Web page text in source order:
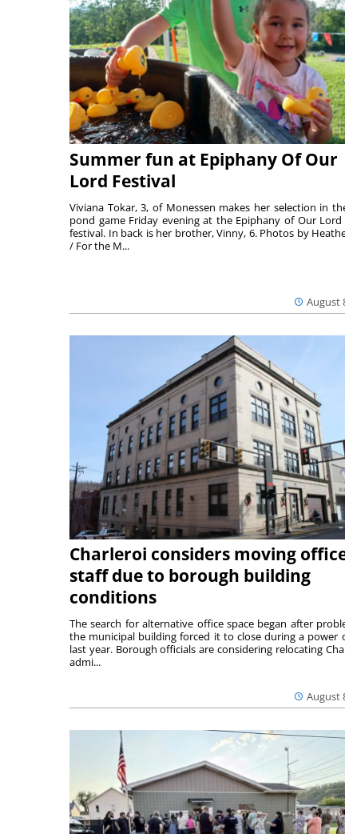
Summer fun at Epiphany Of Our
Lord Festival
August
Viviana Tokar, 3, of Monessen makes her selection in
pond game Friday evening at the Epiphany of Our Lord
festival. In back is her brother, Vinny, 6. Photos by
/ For the M...
Charleroi considers moving
staff due to borough building
conditions
August
The search for alternative office space began after
the municipal building forced it to close during a power
last year. Borough officials are considering relocating
admi...